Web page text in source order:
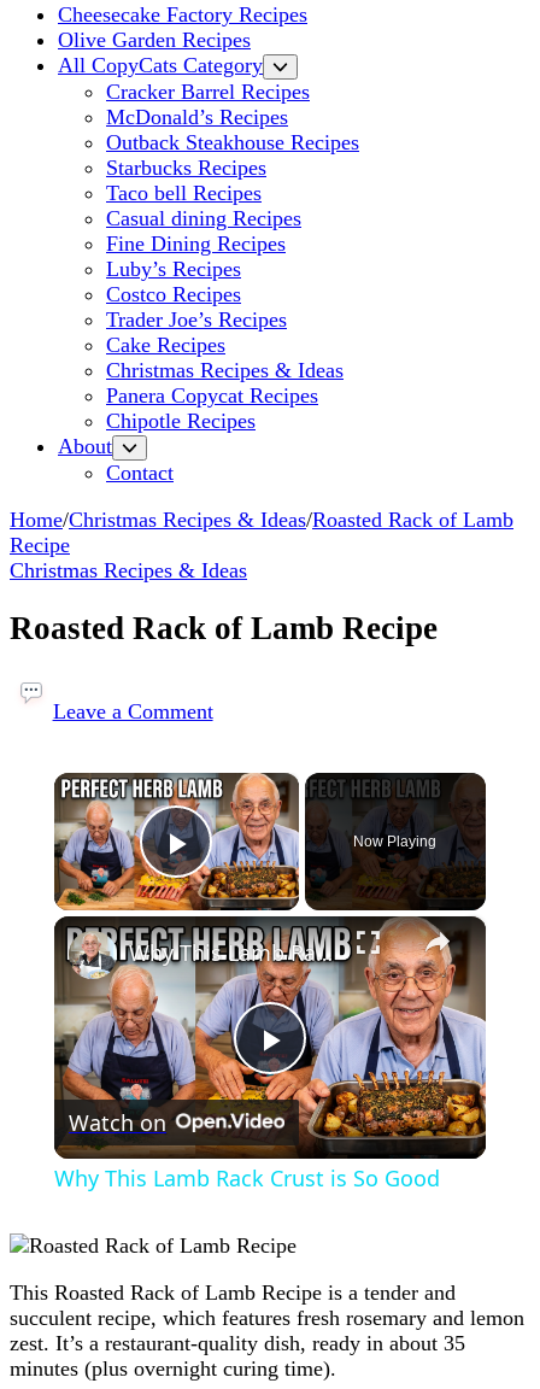
Cheesecake Factory Recipes
Olive Garden Recipes
All CopyCats Category
Cracker Barrel Recipes
McDonald’s Recipes
Outback Steakhouse Recipes
Starbucks Recipes
Taco bell Recipes
Casual dining Recipes
Fine Dining Recipes
Luby’s Recipes
Costco Recipes
Trader Joe’s Recipes
Cake Recipes
Christmas Recipes & Ideas
Panera Copycat Recipes
Chipotle Recipes
About
Contact
Home/Christmas Recipes & Ideas/Roasted Rack of Lamb
Recipe
Christmas Recipes & Ideas
Roasted Rack of Lamb Recipe
Leave a CommentRoasted
Lamb
Recipe
×
Play Video
Now Playing
×
Play
Video
Why This Lamb Rack Crust is So Good
Watch on
Why This Lamb Rack Crust is So Good
This Roasted Rack of Lamb Recipe is a tender and
succulent recipe, which features fresh rosemary and lemon
zest. It’s a restaurant-quality dish, ready in about 35
minutes (plus overnight curing time).